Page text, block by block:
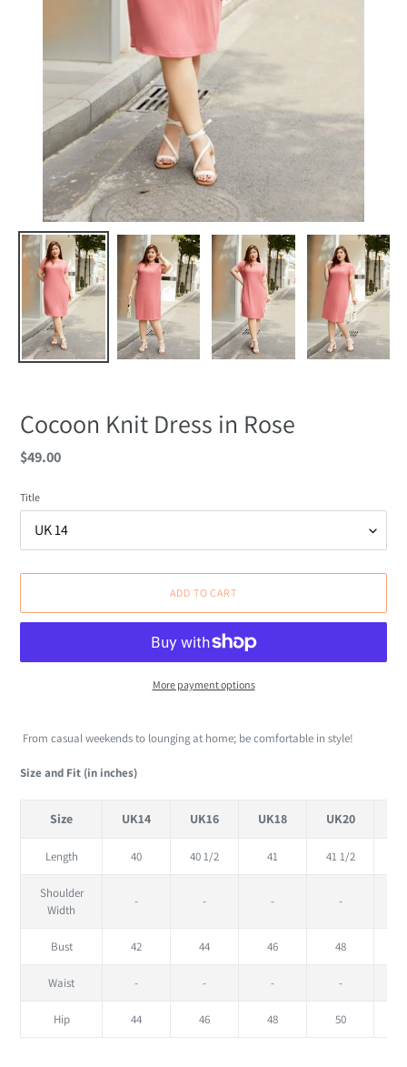
Cocoon Knit Dress in Rose
Regular
$49.00
Title
ADD TO CART
More payment options
product
your
From casual weekends to lounging at home; be comfortable in style!
Size and Fit (in inches)
Size UK14 UK16 UK18 UK20
Length 40 40 1/2 41 41 1/2
Shoulder
Width
- - - -
Bust 42 44 46 48
Waist - - - -
Hip 44 46 48 50